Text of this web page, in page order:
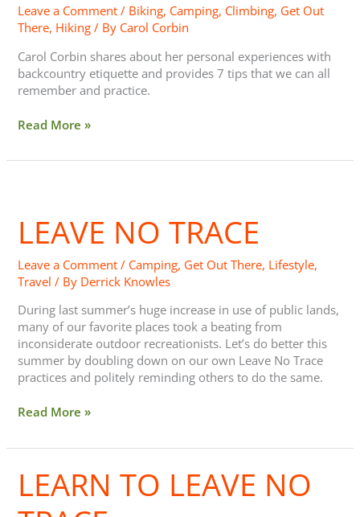
Leave a Comment / Biking, Camping, Climbing, Get Out
There, Hiking / By Carol Corbin
Carol Corbin shares about her personal experiences with
backcountry etiquette and provides 7 tips that we can all
remember and practice.
Read More »
LEAVE NO TRACE
Leave a Comment / Camping, Get Out There, Lifestyle,
Travel / By Derrick Knowles
During last summer’s huge increase in use of public lands,
many of our favorite places took a beating from
inconsiderate outdoor recreationists. Let’s do better this
summer by doubling down on our own Leave No Trace
practices and politely reminding others to do the same.
Trace
Read More »
LEARN TO LEAVE NO
Learn
to